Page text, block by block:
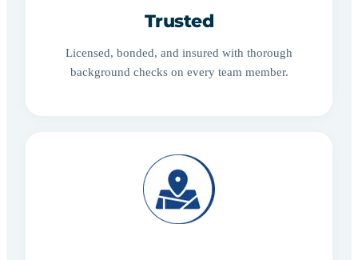
Trusted
Licensed, bonded, and insured with thorough
background checks on every team member.